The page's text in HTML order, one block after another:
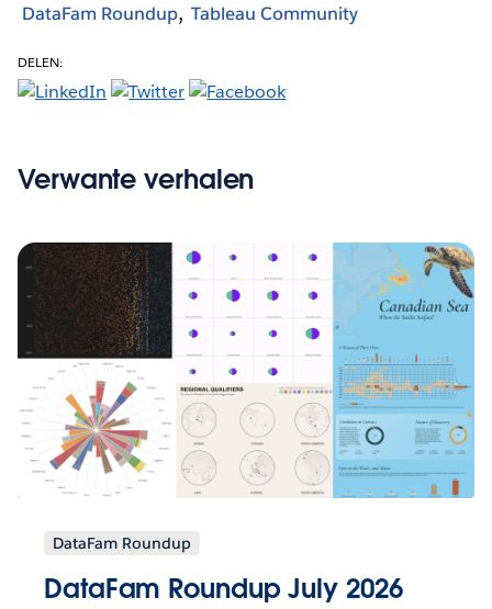
DataFam Roundup Tableau Community
DELEN:
Verwante verhalen
DataFam Roundup
DataFam Roundup July 2026